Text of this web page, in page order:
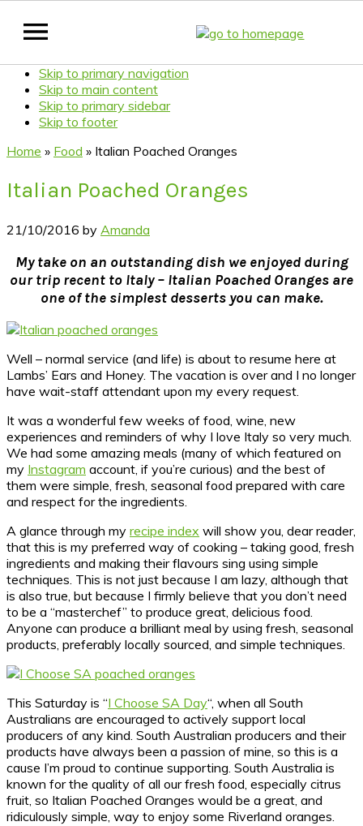
Skip to primary navigation
Skip to main content
Skip to primary sidebar
Skip to footer
Home » Food » Italian Poached Oranges
Italian Poached Oranges
21/10/2016 by Amanda
My take on an outstanding dish we enjoyed during
our trip recent to Italy – Italian Poached Oranges are
one of the simplest desserts you can make.
Well – normal service (and life) is about to resume here at
Lambs’ Ears and Honey. The vacation is over and I no longer
have wait-staff attendant upon my every request.
It was a wonderful few weeks of food, wine, new
experiences and reminders of why I love Italy so very much.
We had some amazing meals (many of which featured on
my Instagram account, if you’re curious) and the best of
them were simple, fresh, seasonal food prepared with care
and respect for the ingredients.
A glance through my recipe index will show you, dear reader,
that this is my preferred way of cooking – taking good, fresh
ingredients and making their flavours sing using simple
techniques. This is not just because I am lazy, although that
is also true, but because I firmly believe that you don’t need
to be a “masterchef” to produce great, delicious food.
Anyone can produce a brilliant meal by using fresh, seasonal
products, preferably locally sourced, and simple techniques.
This Saturday is “I Choose SA Day“, when all South
Australians are encouraged to actively support local
producers of any kind. South Australian producers and their
products have always been a passion of mine, so this is a
cause I’m proud to continue supporting. South Australia is
known for the quality of all our fresh food, especially citrus
fruit, so Italian Poached Oranges would be a great, and
ridiculously simple, way to enjoy some Riverland oranges.